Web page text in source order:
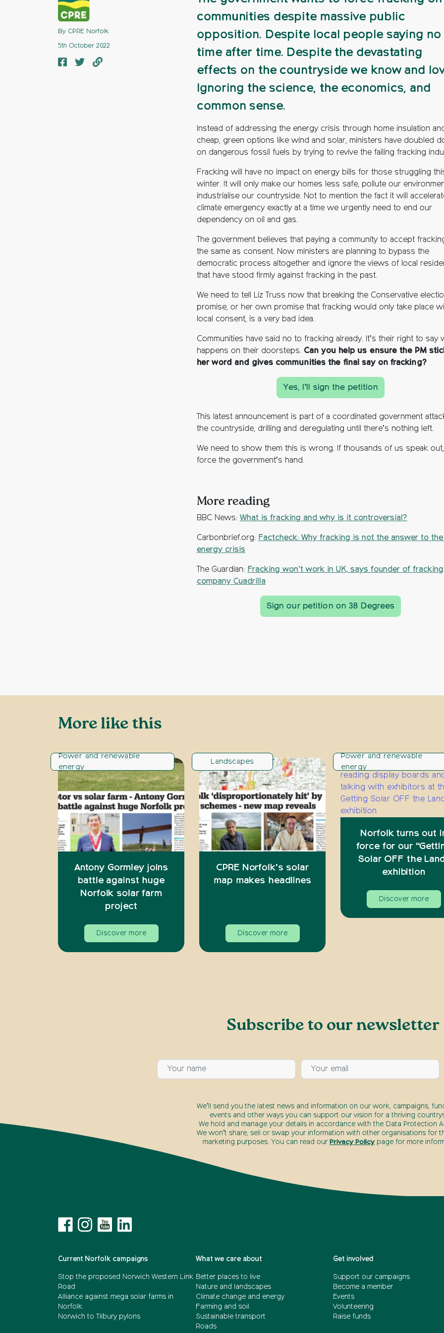
By CPRE Norfolk
5th October 2022
communities despite massive public
opposition. Despite local people saying no
time after time. Despite the devastating
effects on the countryside we know and
Ignoring the science, the economics, and
common sense.
Instead of addressing the energy crisis through home insulation
cheap, green options like wind and solar, ministers have doubled
on dangerous fossil fuels by trying to revive the failing fracking
Fracking will have no impact on energy bills for those struggling
winter. It will only make our homes less safe, pollute our
industrialise our countryside. Not to mention the fact it will
climate emergency exactly at a time we urgently need to end our
dependency on oil and gas.
The government believes that paying a community to accept
the same as consent. Now ministers are planning to bypass the
democratic process altogether and ignore the views of local
that have stood firmly against fracking in the past.
We need to tell Liz Truss now that breaking the Conservative
promise, or her own promise that fracking would only take place
local consent, is a very bad idea.
Communities have said no to fracking already. It’s their right to say
happens on their doorsteps. Can you help us ensure the PM
her word and gives communities the final say on fracking?
Yes, I’ll sign the petition
This latest announcement is part of a coordinated government
the countryside, drilling and deregulating until there’s nothing left.
We need to show them this is wrong. If thousands of us speak out,
force the government’s hand.
More reading
BBC News: What is fracking and why is it controversial?
Carbonbrief.org: Factcheck: Why fracking is not the answer to the
energy crisis
The Guardian: Fracking won’t work in UK, says founder of fracking
company Cuadrilla
Sign our petition on 38 Degrees
More like this
Power and renewable
energy
Antony Gormley joins
battle against huge
Norfolk solar farm
project
Discover more
Landscapes
CPRE Norfolk’s solar
map makes headlines
Discover more
Power and renewable
energy
Norfolk turns out
force for our
Solar OFF the
exhibition
Discover more
Subscribe to our newsletter
We’ll send you the latest news and information on our work, campaigns,
events and other ways you can support our vision for a thriving
We hold and manage your details in accordance with the Data Protection
We won’t share, sell or swap your information with other organisations for
marketing purposes. You can read our Privacy Policy page for more
Current Norfolk campaigns
Stop the proposed Norwich Western Link
Road
Alliance against mega solar farms in
Norfolk
Norwich to Tilbury pylons
What we care about
Better places to live
Nature and landscapes
Climate change and energy
Farming and soil
Sustainable transport
Roads
Get involved
Support our campaigns
Become a member
Events
Volunteering
Raise funds